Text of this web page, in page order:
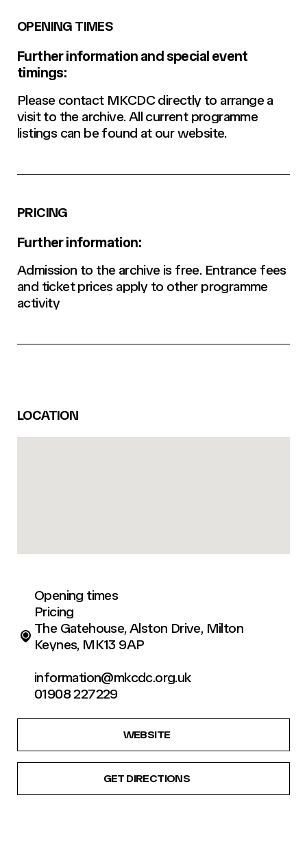
OPENING TIMES
Further information and special event
timings:
Please contact MKCDC directly to arrange a
visit to the archive. All current programme
listings can be found at our website.
PRICING
Further information:
Admission to the archive is free. Entrance fees
and ticket prices apply to other programme
activity
LOCATION
Opening times
Pricing
The Gatehouse, Alston Drive, Milton
Keynes, MK13 9AP
information@mkcdc.org.uk
01908 227229
WEBSITE
GET DIRECTIONS